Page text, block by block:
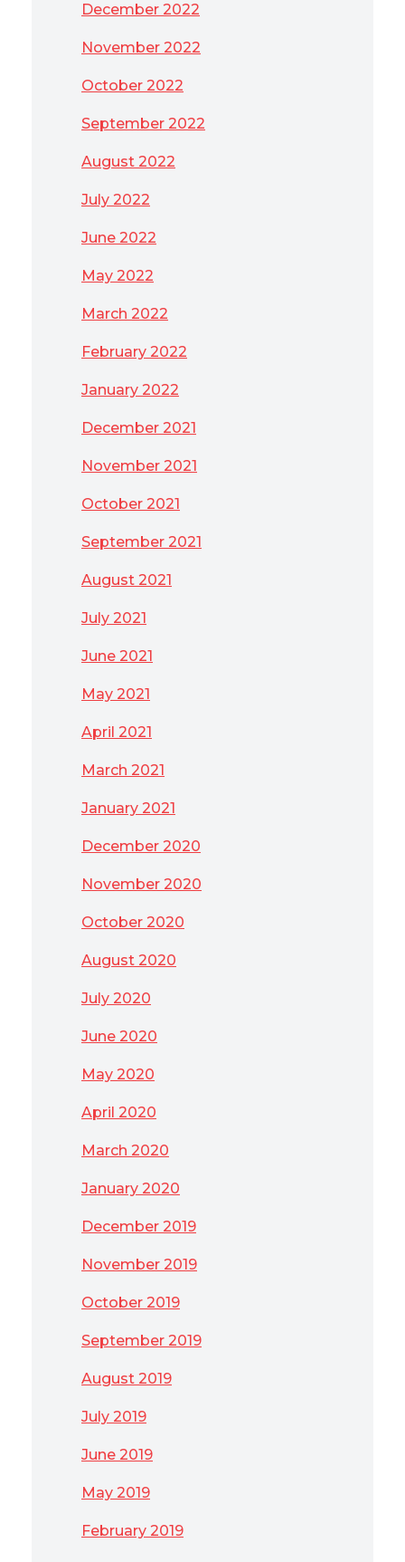
December 2022
November 2022
October 2022
September 2022
August 2022
July 2022
June 2022
May 2022
March 2022
February 2022
January 2022
December 2021
November 2021
October 2021
September 2021
August 2021
July 2021
June 2021
May 2021
April 2021
March 2021
January 2021
December 2020
November 2020
October 2020
August 2020
July 2020
June 2020
May 2020
April 2020
March 2020
January 2020
December 2019
November 2019
October 2019
September 2019
August 2019
July 2019
June 2019
May 2019
February 2019